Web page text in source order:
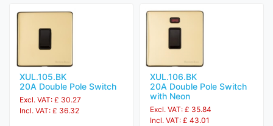
XUL.105.BK
20A Double Pole Switch
Excl. VAT: £ 30.27
Incl. VAT: £ 36.32
XUL.106.BK
20A Double Pole Switch
with Neon
Excl. VAT: £ 35.84
Incl. VAT: £ 43.01